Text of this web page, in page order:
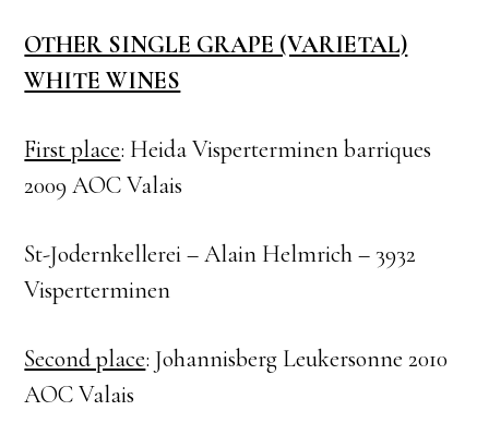
OTHER SINGLE GRAPE (VARIETAL)
WHITE WINES
First place: Heida Visperterminen barriques
2009 AOC Valais
St-Jodernkellerei – Alain Helmrich – 3932
Visperterminen
Second place: Johannisberg Leukersonne 2010
AOC Valais